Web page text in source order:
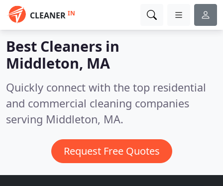
CLEANER IN
Best Cleaners in
Middleton, MA
Quickly connect with the top residential
and commercial cleaning companies
serving Middleton, MA.
Request Free Quotes